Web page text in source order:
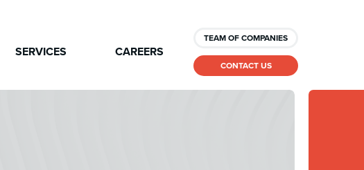
SERVICES CAREERS
TEAM OF COMPANIES
CONTACT US